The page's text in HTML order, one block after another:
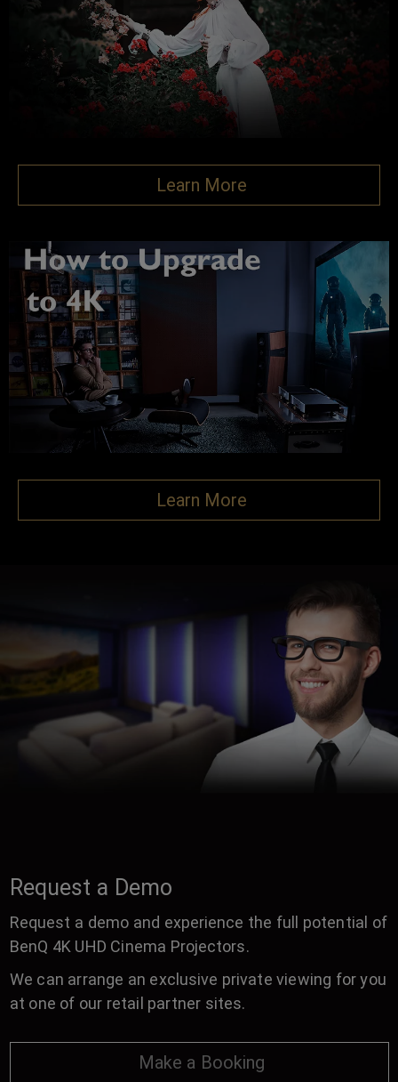
Learn More
Learn More
Request a Demo
Request a demo and experience the full potential of
BenQ 4K UHD Cinema Projectors.
We can arrange an exclusive private viewing for you
at one of our retail partner sites.
Make a Booking